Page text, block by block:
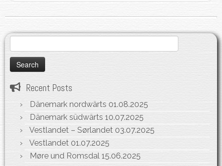
for:
Recent Posts
Dänemark nordwärts 01.08.2025
Dänemark südwärts 10.07.2025
Vestlandet – Sørlandet 03.07.2025
Vestlandet 01.07.2025
Møre und Romsdal 15.06.2025